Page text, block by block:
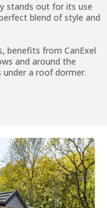
stands out for its use
blend of style and
benefits from CanExel
and around the
a roof dormer.